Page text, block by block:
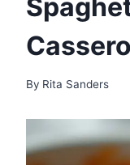
By Rita Sanders